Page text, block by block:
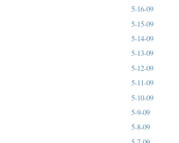
5-16-09
5-15-09
5-14-09
5-13-09
5-12-09
5-11-09
5-10-09
5-9-09
5-8-09